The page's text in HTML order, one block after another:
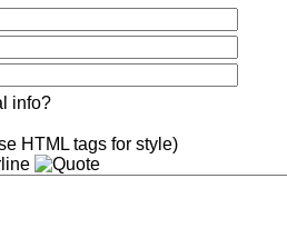
info?
HTML tags for style)